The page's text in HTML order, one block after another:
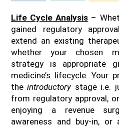
Life Cycle Analysis –
gained regulatory
extend an existing
whether your chosen
strategy is appropriate
medicine’s lifecycle. Your
theintroductorystage i.e.
from regulatory approval,
enjoying a revenue
awareness and buy-in, or